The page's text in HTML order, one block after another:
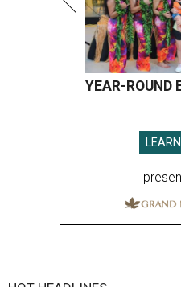
YEAR-ROUND